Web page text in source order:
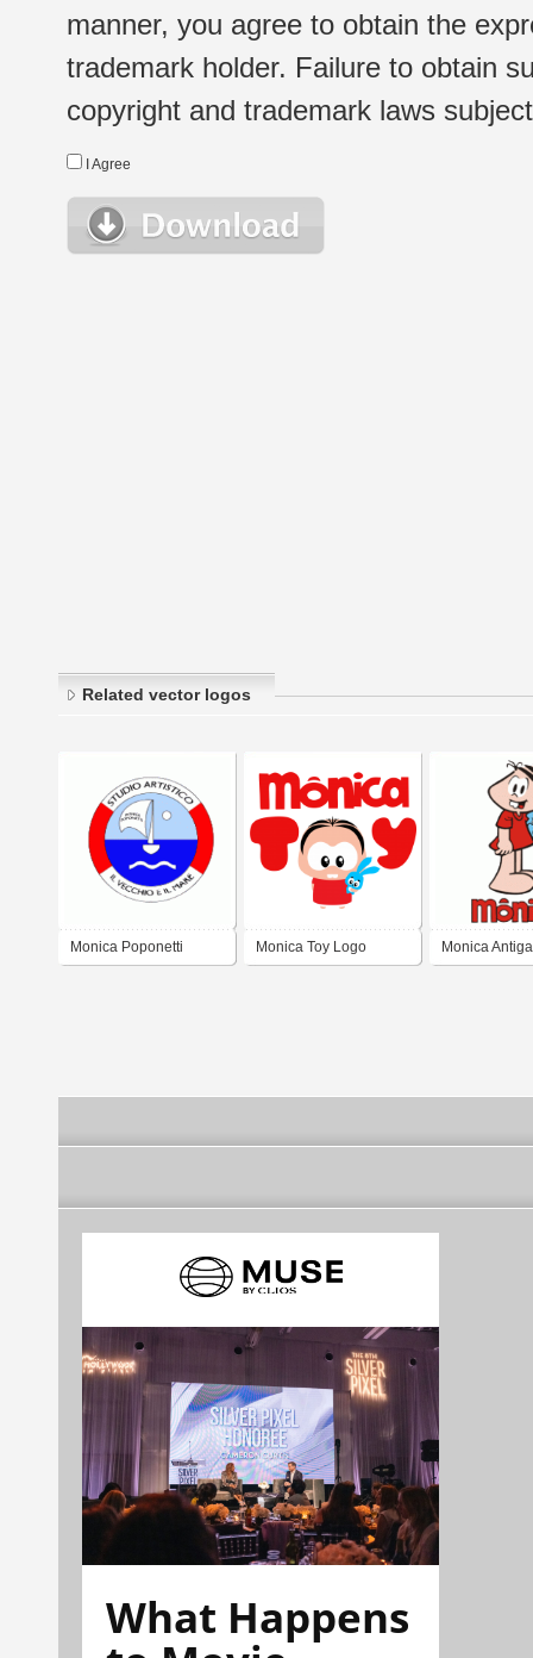
manner, you agree to obtain the
trademark holder. Failure to obtain
copyright and trademark laws
I Agree
Related vector logos
Monica Poponetti Monica Toy Logo Monica Antiga
What Happens